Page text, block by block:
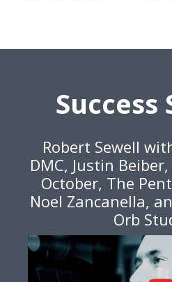
Success
Robert Sewell
DMC, Justin
October, The
Noel Zancanella,
Orb